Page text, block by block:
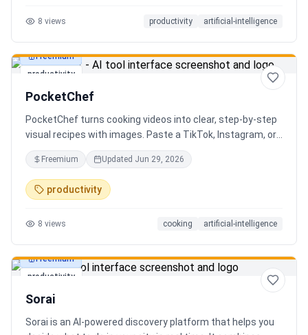
8 views productivity artificial-intelligence
productivity
Freemium
PocketChef
PocketChef turns cooking videos into clear, step-by-step
visual recipes with images. Paste a TikTok, Instagram, or
YouTube link, import the recipe, then cook hands-free
with Chefie, our real-time voice cooking assistant for
switching steps, managing timers, and asking cooking
questions.
Freemium Updated Jun 29, 2026
productivity
8 views cooking artificial-intelligence
productivity
Freemium
Sorai
Sorai is an AI-powered discovery platform that helps you